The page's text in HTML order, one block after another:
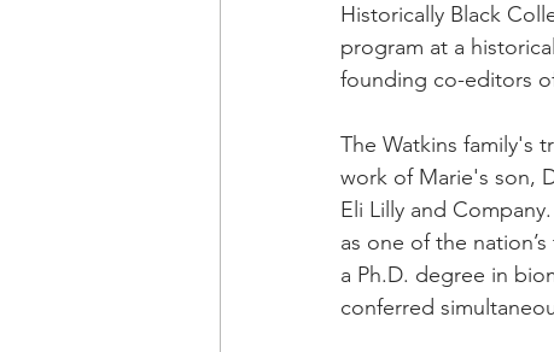
Historically Black
program at a
founding co-editors
The Watkins family's
work of Marie's son,
Eli Lilly and
as one of the
a Ph.D. degree in
conferred